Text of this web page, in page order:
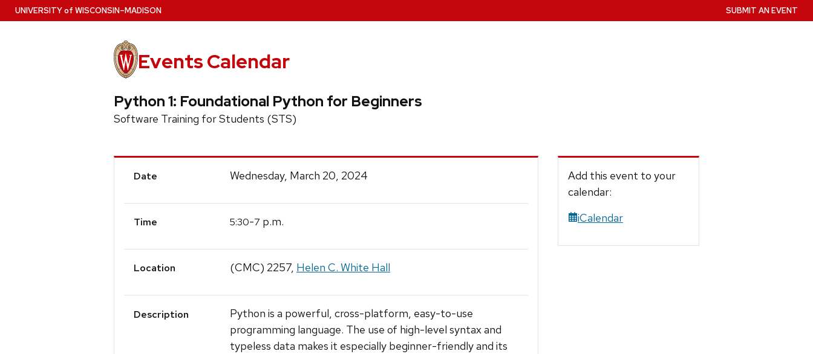
Skip
to
UNIVERSITYof WISCONSIN–MADISON
Events Calendar
SUBMIT AN EVENT
Python 1: Foundational Python for Beginners
Software Training for Students (STS)
Event
Date Wednesday, March 20, 2024
Time 5:30-7 p.m.
Location (CMC) 2257, Helen C. White Hall
Description
Python is a powerful, cross-platform, easy-to-use
programming language. The use of high-level syntax and
typeless data makes it especially beginner-friendly and its
Add this event to your
calendar:
iCalendar